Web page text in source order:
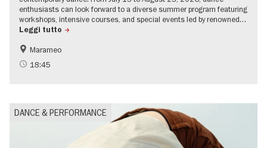
enthusiasts can look forward to a diverse summer program featuring
workshops, intensive courses, and special events led by renowned…
Leggi tutto
Marameo
18:45
DANCE & PERFORMANCE